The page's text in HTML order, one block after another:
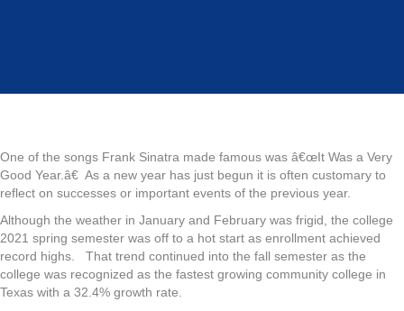
One of the songs Frank Sinatra made famous was â€œIt Was a Very
Good Year.â€ As a new year has just begun it is often customary to
reflect on successes or important events of the previous year.
Although the weather in January and February was frigid, the college
2021 spring semester was off to a hot start as enrollment achieved
record highs. That trend continued into the fall semester as the
college was recognized as the fastest growing community college in
Texas with a 32.4% growth rate.